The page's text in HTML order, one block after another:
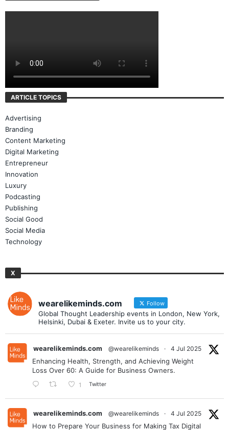
ARTICLE TOPICS
Advertising
Branding
Content Marketing
Digital Marketing
Entrepreneur
Innovation
Luxury
Podcasting
Publishing
Social Good
Social Media
Technology
X
wearelikeminds.com Follow
Global Thought Leadership events in London, New York,
Helsinki, Dubai & Exeter. Invite us to your city.
wearelikeminds.com @wearelikeminds · 4 Jul 2025
Enhancing Health, Strength, and Achieving Weight
Loss Over 60: A Guide for Business Owners.
1 Twitter
wearelikeminds.com @wearelikeminds · 4 Jul 2025
How to Prepare Your Business for Making Tax Digital